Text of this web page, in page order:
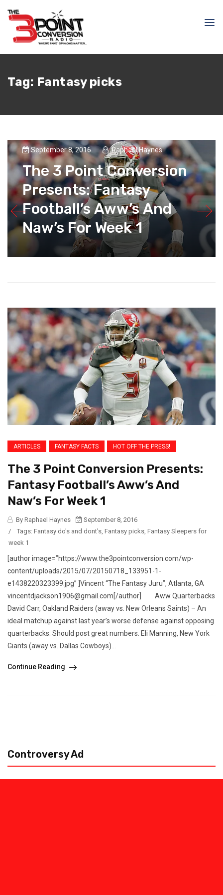
Tag: Fantasy picks
September 8, 2016 Raphael Haynes
The 3 Point Conversion
Presents: Fantasy
Football’s Aww’s And
Naw’s For Week 1
ARTICLES FANTASY FACTS HOT OFF THE PRESS!
The 3 Point Conversion Presents:
Fantasy Football’s Aww’s And
Naw’s For Week 1
By Raphael Haynes
September 8, 2016
/
Tags: Fantasy do's and dont's, Fantasy picks, Fantasy Sleepers for
week 1
[author image=”https://www.the3pointconversion.com/wp-
content/uploads/2015/07/20150718_133951-1-
e1438220323399.jpg” ]Vincent “The Fantasy Juru”, Atlanta, GA
vincentdjackson1906@gmail.com[/author] Aww Quarterbacks
David Carr, Oakland Raiders (away vs. New Orleans Saints) – An
ideal matchup against last year’s worse defense against opposing
quarterbacks. Should post great numbers. Eli Manning, New York
Giants (away vs. Dallas Cowboys)...
Continue Reading
Controversy Ad